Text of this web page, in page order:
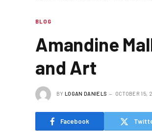
BLOG
Amandine
and Art
BY LOGAN DANIELS OCTOBER 15,
Facebook